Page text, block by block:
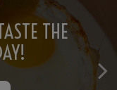
CRAVINGS
THE